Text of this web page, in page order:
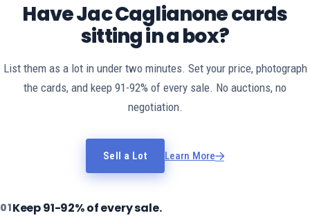
Have Jac Caglianone cards
sitting in a box?
List them as a lot in under two minutes. Set your price, photograph
the cards, and keep 91-92% of every sale. No auctions, no
negotiation.
Sell a Lot Learn More
01Keep 91-92% of every sale.